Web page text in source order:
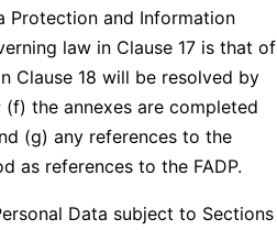
Protection and Information
law in Clause 17 is that of
Clause 18 will be resolved by
the annexes are completed
(g) any references to the
as references to the FADP.
Data subject to Sections